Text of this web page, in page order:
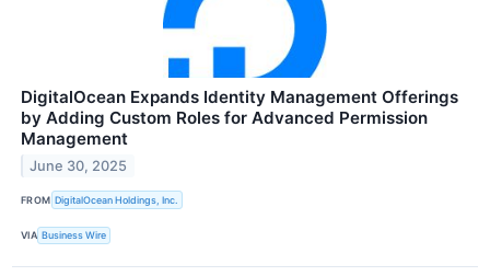
DigitalOcean Expands Identity Management Offerings
by Adding Custom Roles for Advanced Permission
Management
June 30, 2025
FROM DigitalOcean Holdings, Inc.
VIA Business Wire